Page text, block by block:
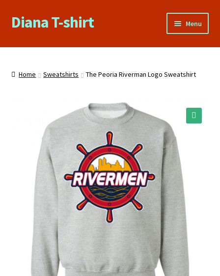
Skip
to
Skip
to
Diana T-shirt Menu
Home
About Us
Contact Us
Privacy Policy
Product, Pricing And Shipping Policy
Home Sweatshirts The Peoria Riverman Logo Sweatshirt